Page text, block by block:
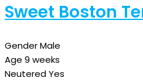
Sweet Boston
GenderMale
Age 9 weeks
NeuteredYes